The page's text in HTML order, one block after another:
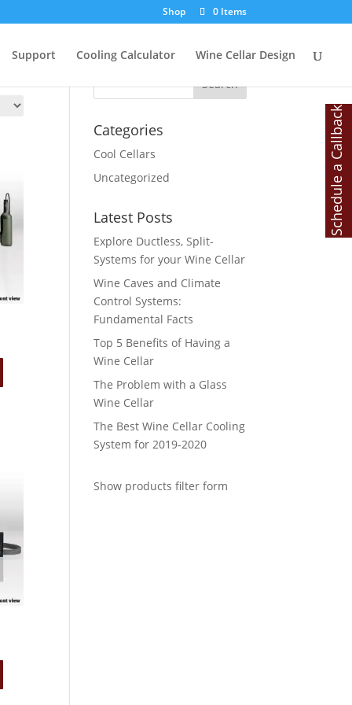
Shop 0 Items
Support Cooling Calculator Wine Cellar Design
Search
Categories
Cool Cellars
Uncategorized
Latest Posts
Explore Ductless, Split-
Systems for your Wine Cellar
Wine Caves and Climate
Control Systems:
Fundamental Facts
Top 5 Benefits of Having a
Wine Cellar
The Problem with a Glass
Wine Cellar
The Best Wine Cellar Cooling
System for 2019-2020
Show products filter form
Schedule a Callback